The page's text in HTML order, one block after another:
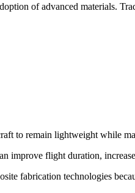
of advanced materials.
to remain lightweight while
improve flight duration,
fabrication technologies